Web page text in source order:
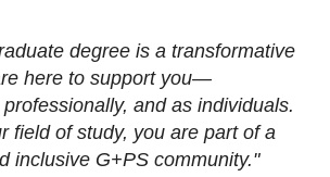
degree is a transformative
here to support you—
and as individuals.
field of study, you are part of a
inclusive G+PS community."